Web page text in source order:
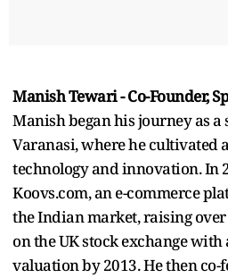
Manish Tewari - Co-Founder,
Manish began his journey as
Varanasi, where he cultivated
technology and innovation. In
Koovs.com, an e-commerce
the Indian market, raising
on the UK stock exchange
valuation by 2013. He then